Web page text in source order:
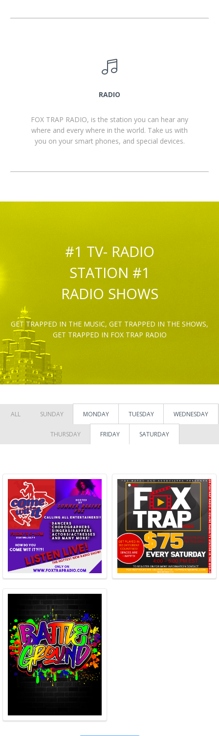
RADIO
FOX TRAP RADIO, is the station you can hear any
where and every where in the world. Take us with
you on your smart phones, and special devices.
#1 TV- RADIO
STATION #1
RADIO SHOWS
GET TRAPPED IN THE MUSIC, GET TRAPPED IN THE SHOWS,
GET TRAPPED IN FOX TRAP RADIO
ALL SUNDAY MONDAY TUESDAY WEDNESDAY
THURSDAY FRIDAY SATURDAY